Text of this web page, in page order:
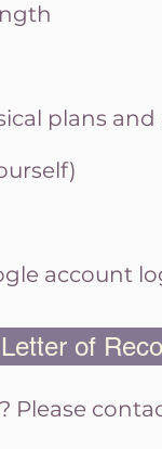
plans and
account
of
Please